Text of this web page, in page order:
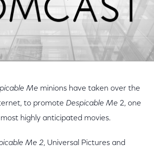
Me minions have taken over the
to promote Despicable Me 2, one
highly anticipated movies.
Me 2, Universal Pictures and